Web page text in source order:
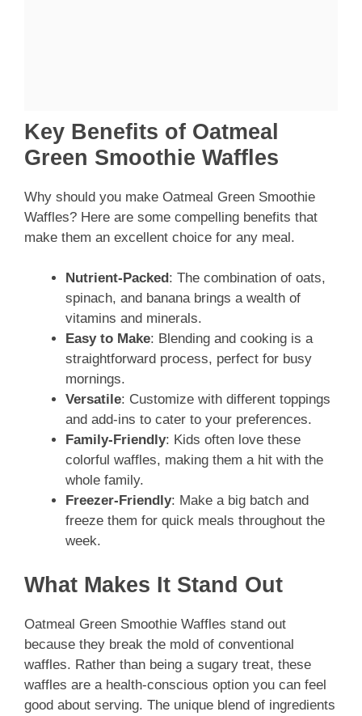
Key Benefits of Oatmeal
Green Smoothie Waffles
Why should you make Oatmeal Green Smoothie
Waffles? Here are some compelling benefits that
make them an excellent choice for any meal.
Nutrient-Packed : The combination of oats,
spinach, and banana brings a wealth of
vitamins and minerals.
Easy to Make: Blending and cooking is a
straightforward process, perfect for busy
mornings.
Versatile: Customize with different toppings
and add-ins to cater to your preferences.
Family-Friendly: Kids often love these
colorful waffles, making them a hit with the
whole family.
Freezer-Friendly: Make a big batch and
freeze them for quick meals throughout the
week.
What Makes It Stand Out
Oatmeal Green Smoothie Waffles stand out
because they break the mold of conventional
waffles. Rather than being a sugary treat, these
waffles are a health-conscious option you can feel
good about serving. The unique blend of ingredients